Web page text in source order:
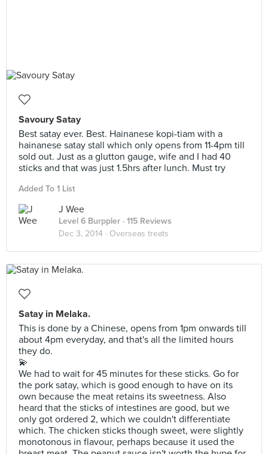
Savoury Satay
Best satay ever. Best. Hainanese kopi-tiam with a
hainanese satay stall which only opens from 11-4pm till
sold out. Just as a glutton gauge, wife and I had 40
sticks and that was just 1.5hrs after lunch. Must try
Added To 1 List
J Wee
Level 6 Burppler · 115 Reviews
Dec 3, 2014 · Overseas treats
Satay in Melaka.
This is done by a Chinese, opens from 1pm onwards till
about 4pm everyday, and that's all the limited hours
they do.
💫
We had to wait for 45 minutes for these sticks. Go for
the pork satay, which is good enough to have on its
own because the meat retains its sweetness. Also
heard that the sticks of intestines are good, but we
only got ordered 2, which we couldn't differentiate
which. The chicken sticks though sweet, were slightly
monotonous in flavour, perhaps because it used the